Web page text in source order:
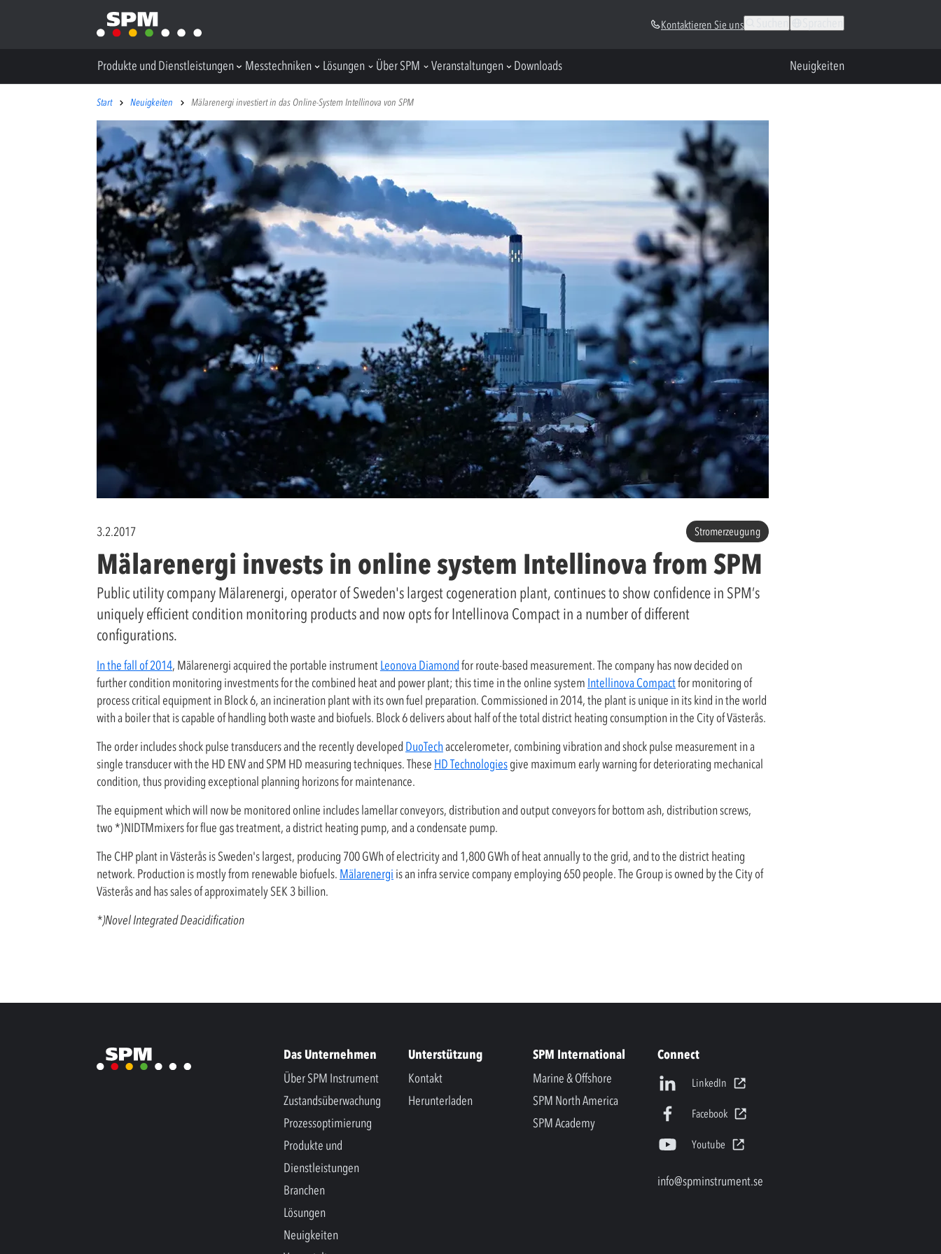
Kontaktieren Sie uns
Produkte und Dienstleistungen Messtechniken Lösungen Über SPM Veranstaltungen Downloads Neuigkeiten
Start Neuigkeiten Mälarenergi investiert in das Online-System Intellinova von SPM
3.2.2017 Stromerzeugung
Mälarenergi invests in online system Intellinova from SPM
Public utility company Mälarenergi, operator of Sweden's largest cogeneration plant, continues to show confidence in SPM’s
uniquely efficient condition monitoring products and now opts for Intellinova Compact in a number of different
configurations.
In the fall of 2014, Mälarenergi acquired the portable instrumentLeonova Diamondfor route-based measurement. The company has now decided on
further condition monitoring investments for the combined heat and power plant; this time in the online system Intellinova Compactfor monitoring of
process critical equipment in Block 6, an incineration plant with its own fuel preparation. Commissioned in 2014, the plant is unique in its kind in the world
with a boiler that is capable of handling both waste and biofuels. Block 6 delivers about half of the total district heating consumption in the City of Västerås.
The order includes shock pulse transducers and the recently developed DuoTechaccelerometer, combining vibration and shock pulse measurement in a
single transducer with the HD ENV and SPM HD measuring techniques. These HD Technologiesgive maximum early warning for deteriorating mechanical
condition, thus providing exceptional planning horizons for maintenance.
The equipment which will now be monitored online includes lamellar conveyors, distribution and output conveyors for bottom ash, distribution screws,
two *)NIDTMmixers for flue gas treatment, a district heating pump, and a condensate pump.
The CHP plant in Västerås is Sweden's largest, producing 700 GWh of electricity and 1,800 GWh of heat annually to the grid, and to the district heating
network. Production is mostly from renewable biofuels. Mälarenergi is an infra service company employing 650 people. The Group is owned by the City of
Västerås and has sales of approximately SEK 3 billion.
*)Novel Integrated Deacidification
Das Unternehmen
Über SPM Instrument
Zustandsüberwachung
Prozessoptimierung
Produkte und
Dienstleistungen
Branchen
Lösungen
Neuigkeiten
Unterstützung
Kontakt
Herunterladen
SPM International
Marine & Offshore
SPM North America
SPM Academy
Connect
LinkedIn
Facebook
Youtube
info@spminstrument.se